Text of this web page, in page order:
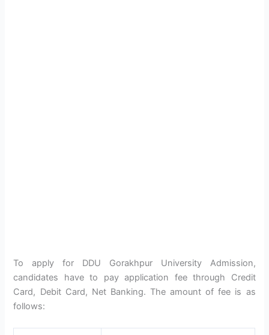
To apply for DDU Gorakhpur University Admission,
candidates have to pay application fee through Credit
Card, Debit Card, Net Banking. The amount of fee is as
follows: